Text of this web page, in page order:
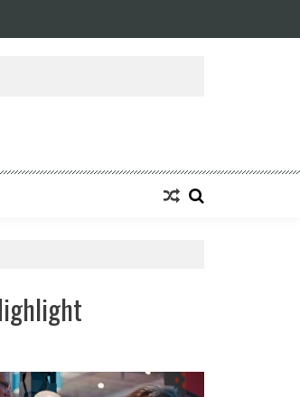
Decades of Engineering Excellence